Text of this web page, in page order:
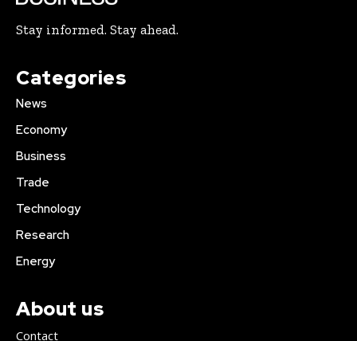
Stay informed. Stay ahead.
Categories
News
Economy
Business
Trade
Technology
Research
Energy
About us
Contact